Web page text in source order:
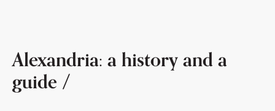
Alexandria: a history and a
guide /